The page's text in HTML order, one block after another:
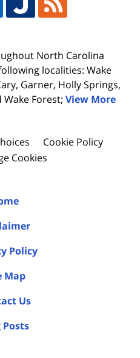
North Carolina
localities: Wake
Garner, Holly Springs,
Forest; View More
Cookie Policy
Cookies
Policy
Map
Us
Posts